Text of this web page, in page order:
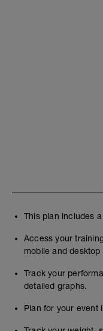
This plan includes a
Access your
mobile and desktop
Track your
detailed graphs.
Plan for your event